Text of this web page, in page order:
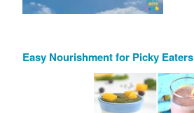
Easy Nourishment for Picky Eaters